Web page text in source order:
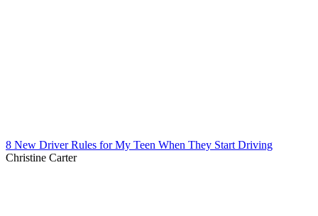
8 New Driver Rules for My Teen When They Start Driving
Christine Carter